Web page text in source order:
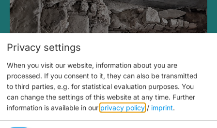
Medieval Mikvah
Privacy settings
When you visit our website, information about you are
processed. If you consent to it, they can also be transmitted
to third parties, e.g. for statistical evaluation purposes. You
can change the settings of this website at any time. Further
information is available in our privacy policy / imprint.